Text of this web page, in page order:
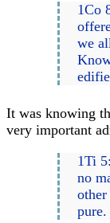
1Co
we
It was knowing
very important
1Ti
no
other
pure.